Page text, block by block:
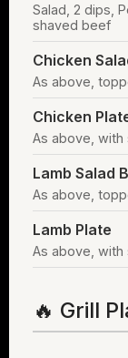
Salad, 2 dips,
shaved beef
Chicken
As above,
Chicken
As above, with
Lamb Salad
As above,
Lamb Plate
As above, with
🔥 Grill